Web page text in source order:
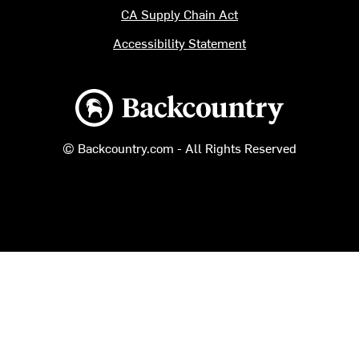
Backcountry logo
© Backcountry.com - All Rights Reserved
CA Supply Chain Act
Accessibility Statement